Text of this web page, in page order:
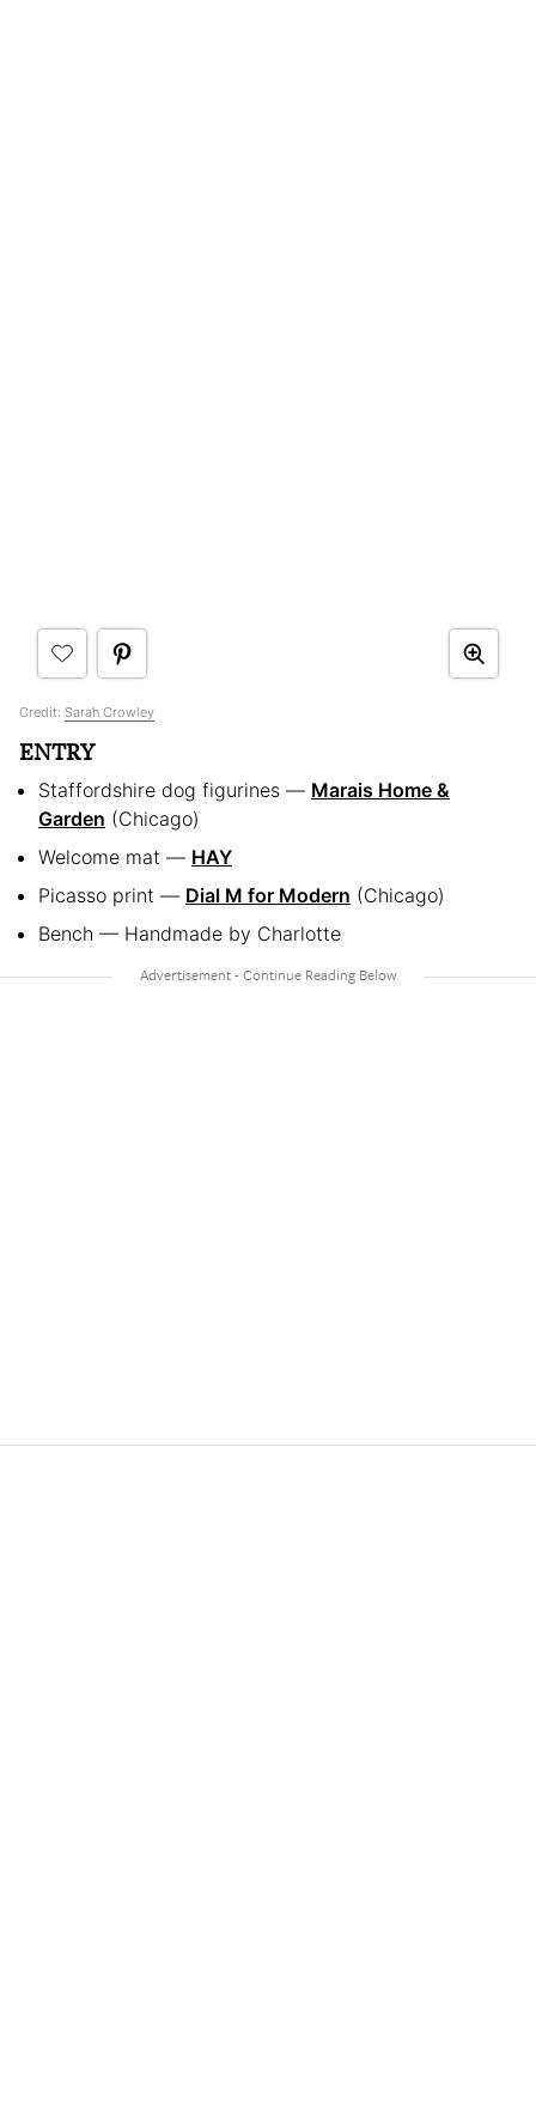
Credit: Sarah Crowley
ENTRY
Staffordshire dog figurines — Marais Home &
Garden (Chicago)
Welcome mat — HAY
Picasso print — Dial M for Modern (Chicago)
Bench — Handmade by Charlotte